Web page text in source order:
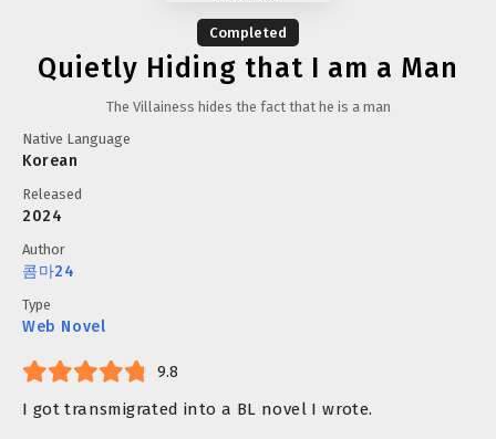
Completed
Quietly Hiding that I am a Man
The Villainess hides the fact that he is a man
Native Language
Korean
Released
2024
Author
콤마24
Type
Web Novel
9.8
I got transmigrated into a BL novel I wrote.